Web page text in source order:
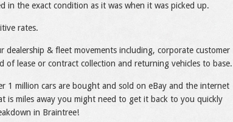
in the exact condition as it was when it was picked up.
rates.
& fleet movements including, corporate customer
lease or contract collection and returning vehicles to base.
1 million cars are bought and sold on eBay and the internet
miles away you might need to get it back to you quickly
in Braintree!